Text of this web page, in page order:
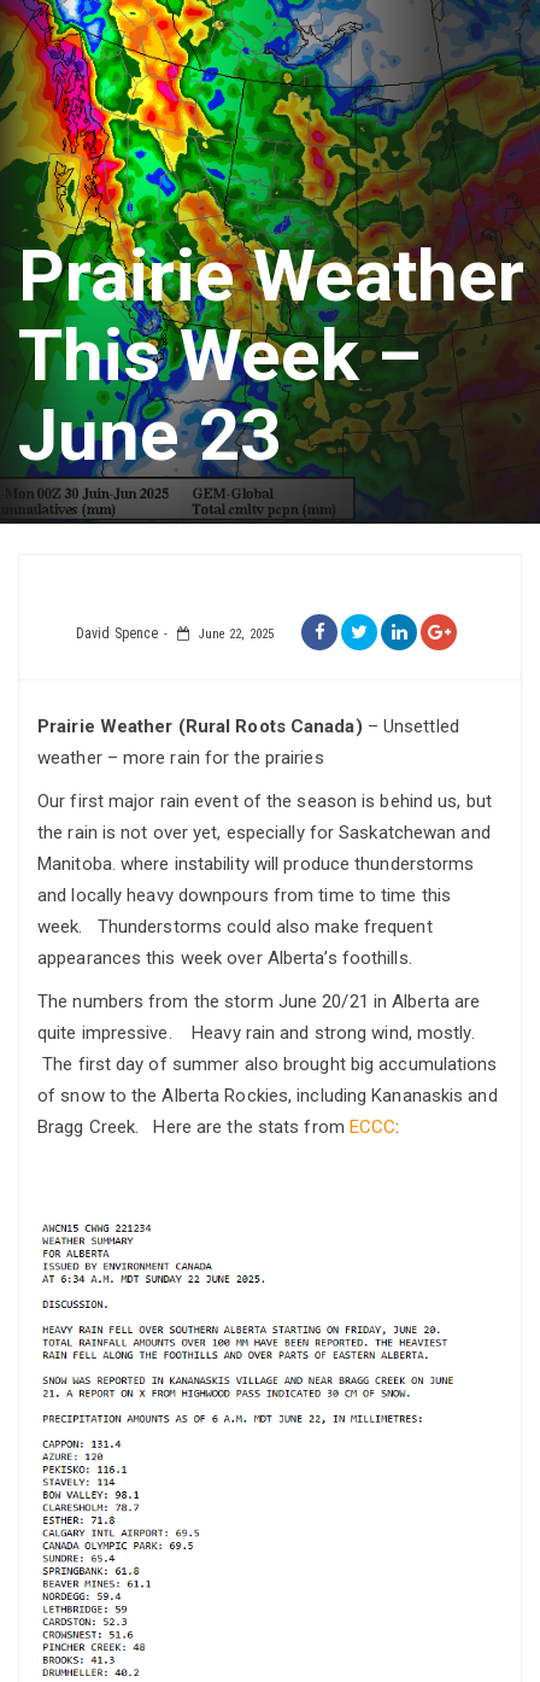
Prairie Weather
This Week –
June 23
David Spence June 22, 2025
Prairie Weather (Rural Roots Canada) – Unsettled
weather – more rain for the prairies
Our first major rain event of the season is behind us, but
the rain is not over yet, especially for Saskatchewan and
Manitoba. where instability will produce thunderstorms
and locally heavy downpours from time to time this
week. Thunderstorms could also make frequent
appearances this week over Alberta’s foothills.
The numbers from the storm June 20/21 in Alberta are
quite impressive. Heavy rain and strong wind, mostly.
The first day of summer also brought big accumulations
of snow to the Alberta Rockies, including Kananaskis and
Bragg Creek. Here are the stats from ECCC: